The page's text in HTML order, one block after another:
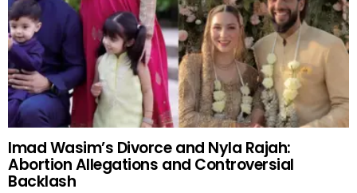
Imad Wasim’s Divorce and Nyla Rajah:
Abortion Allegations and Controversial
Backlash